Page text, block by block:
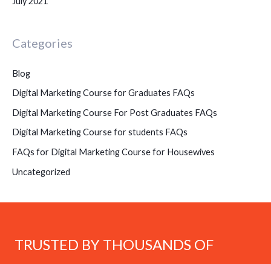
Categories
Blog
Digital Marketing Course for Graduates FAQs
Digital Marketing Course For Post Graduates FAQs
Digital Marketing Course for students FAQs
FAQs for Digital Marketing Course for Housewives
Uncategorized
TRUSTED BY THOUSANDS OF